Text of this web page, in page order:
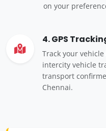
on your
4. GPS
Track your
intercity vehicle
transport
Chennai.